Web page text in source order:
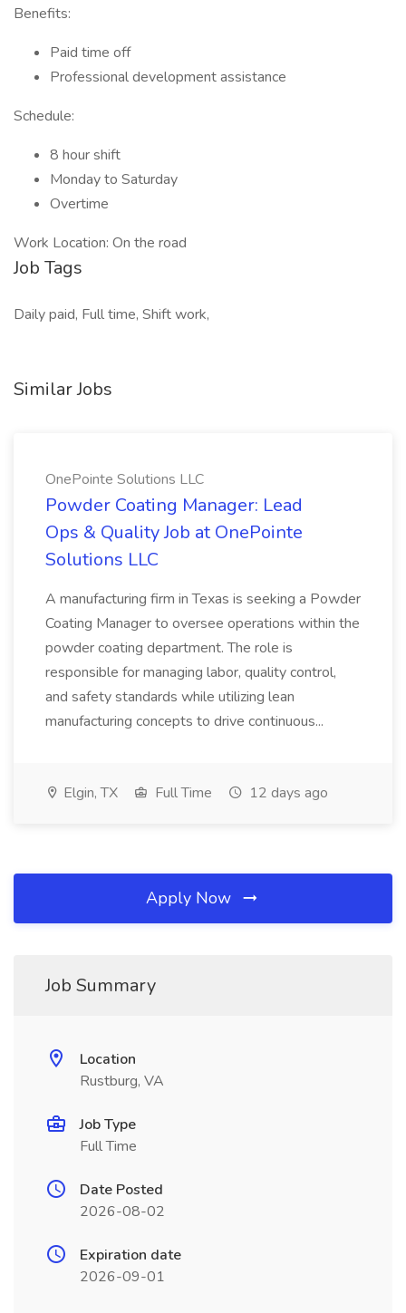
Benefits:
Paid time off
Professional development assistance
Schedule:
8 hour shift
Monday to Saturday
Overtime
Work Location: On the road
Job Tags
Daily paid, Full time, Shift work,
Similar Jobs
OnePointe Solutions LLC
Powder Coating Manager: Lead
Ops & Quality Job at OnePointe
Solutions LLC
A manufacturing firm in Texas is seeking a Powder
Coating Manager to oversee operations within the
powder coating department. The role is
responsible for managing labor, quality control,
and safety standards while utilizing lean
manufacturing concepts to drive continuous...
Elgin, TX Full Time 12 days ago
Apply Now
Job Summary
Location
Rustburg, VA
Job Type
Full Time
Date Posted
2026-08-02
Expiration date
2026-09-01